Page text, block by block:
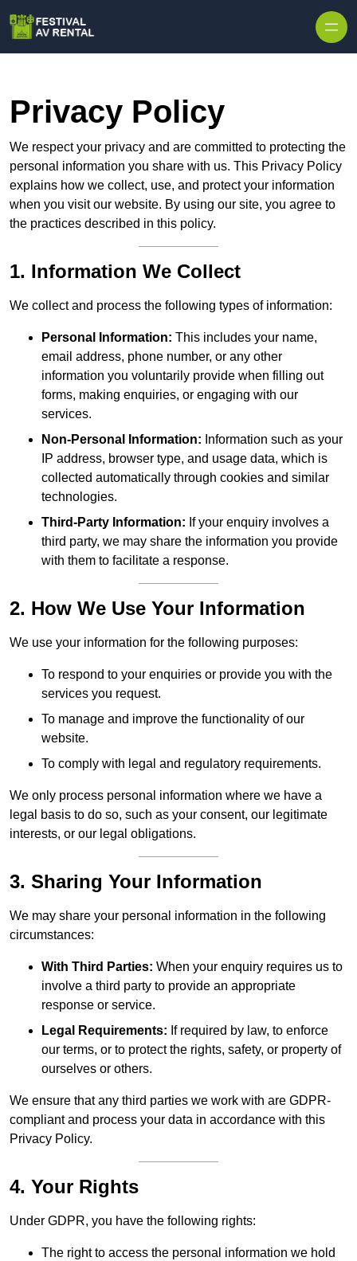
Privacy Policy
We respect your privacy and are committed to protecting the
personal information you share with us. This Privacy Policy
explains how we collect, use, and protect your information
when you visit our website. By using our site, you agree to
the practices described in this policy.
1. Information We Collect
We collect and process the following types of information:
Personal Information: This includes your name,
email address, phone number, or any other
information you voluntarily provide when filling out
forms, making enquiries, or engaging with our
services.
Non-Personal Information: Information such as your
IP address, browser type, and usage data, which is
collected automatically through cookies and similar
technologies.
Third-Party Information: If your enquiry involves a
third party, we may share the information you provide
with them to facilitate a response.
2. How We Use Your Information
We use your information for the following purposes:
To respond to your enquiries or provide you with the
services you request.
To manage and improve the functionality of our
website.
To comply with legal and regulatory requirements.
We only process personal information where we have a
legal basis to do so, such as your consent, our legitimate
interests, or our legal obligations.
3. Sharing Your Information
We may share your personal information in the following
circumstances:
With Third Parties: When your enquiry requires us to
involve a third party to provide an appropriate
response or service.
Legal Requirements: If required by law, to enforce
our terms, or to protect the rights, safety, or property of
ourselves or others.
We ensure that any third parties we work with are GDPR-
compliant and process your data in accordance with this
Privacy Policy.
4. Your Rights
Under GDPR, you have the following rights:
The right to access the personal information we hold